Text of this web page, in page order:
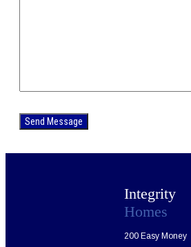
leave
this
Integrity
Homes
200 Easy Money